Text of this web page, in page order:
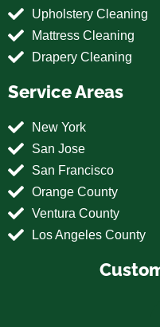
Upholstery Cleaning
Mattress Cleaning
Drapery Cleaning
Service Areas
New York
San Jose
San Francisco
Orange County
Ventura County
Los Angeles County